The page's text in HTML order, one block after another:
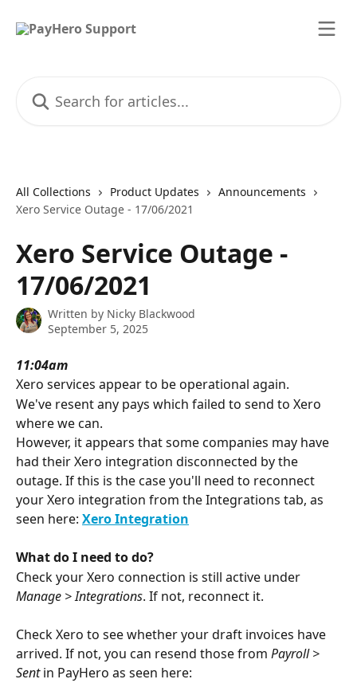
All Collections Product Updates
Announcements
Xero Service Outage - 17/06/2021
Xero Service Outage -
17/06/2021
Written by Nicky Blackwood
September 5, 2025
11:04am
Xero services appear to be operational again.
We've resent any pays which failed to send to Xero
where we can.
However, it appears that some companies may have
had their Xero integration disconnected by the
outage. If this is the case you'll need to reconnect
your Xero integration from the Integrations tab, as
seen here: Xero Integration
What do I need to do?
Check your Xero connection is still active under
Manage > Integrations. If not, reconnect it.
Check Xero to see whether your draft invoices have
arrived. If not, you can resend those from Payroll >
Sent in PayHero as seen here: